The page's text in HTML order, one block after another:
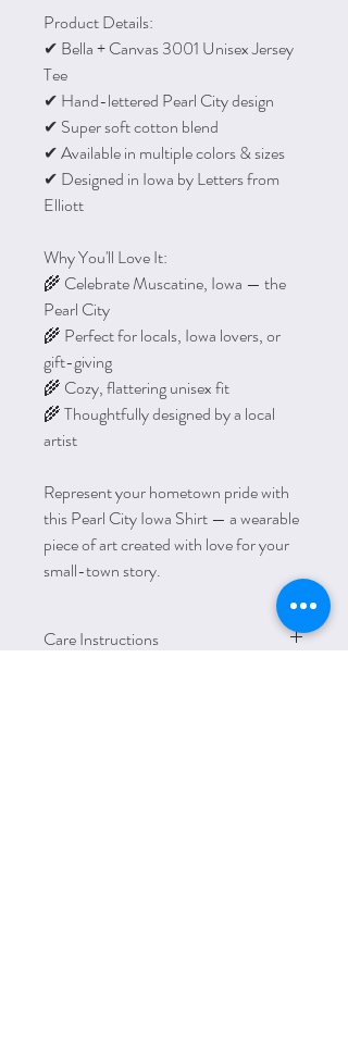
Product Details:
✔ Bella + Canvas 3001 Unisex Jersey
Tee
✔ Hand-lettered Pearl City design
✔ Super soft cotton blend
✔ Available in multiple colors & sizes
✔ Designed in Iowa by Letters from
Elliott
Why You'll Love It:
🌾 Celebrate Muscatine, Iowa — the
Pearl City
🌾 Perfect for locals, Iowa lovers, or
gift-giving
🌾 Cozy, flattering unisex fit
🌾 Thoughtfully designed by a local
artist
Represent your hometown pride with
this Pearl City Iowa Shirt — a wearable
piece of art created with love for your
small-town story.
Care Instructions